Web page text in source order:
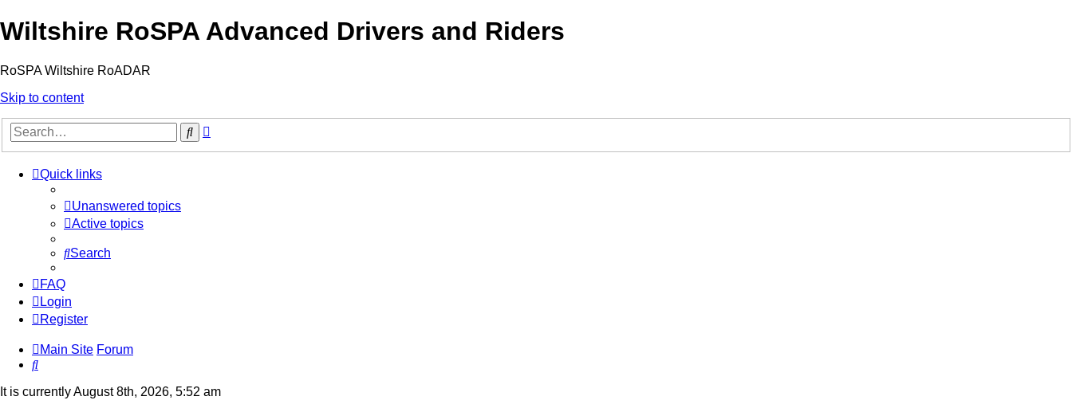
Wiltshire RoSPA Advanced Drivers and Riders
RoSPA Wiltshire RoADAR
Skip to content
Search
Quick links
Unanswered topics
Active topics
Search
FAQ
Login
Register
Main Site Forum
Search
It is currently August 8th, 2026, 5:52 am